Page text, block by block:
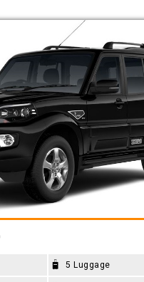
5 Luggage